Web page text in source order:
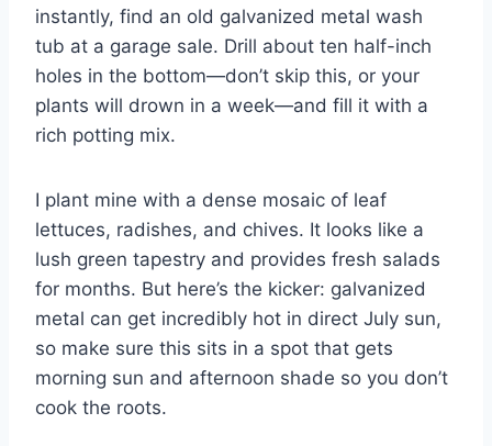
instantly, find an old galvanized metal wash
tub at a garage sale. Drill about ten half-inch
holes in the bottom—don’t skip this, or your
plants will drown in a week—and fill it with a
rich potting mix.
I plant mine with a dense mosaic of leaf
lettuces, radishes, and chives. It looks like a
lush green tapestry and provides fresh salads
for months. But here’s the kicker: galvanized
metal can get incredibly hot in direct July sun,
so make sure this sits in a spot that gets
morning sun and afternoon shade so you don’t
cook the roots.